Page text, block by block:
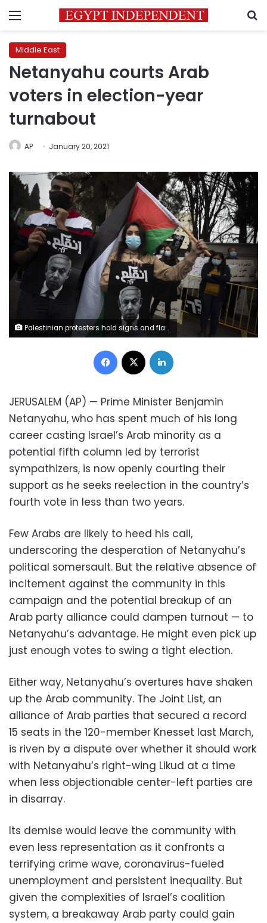
Menu
Middle East
Netanyahu courts Arab
voters in election-year
turnabout
AP January 20, 2021
Palestinian protesters hold signs and flags during a demonstration against a visit of Israeli Prime Minister Benjamin Netanyahu to the northern Arab city of Nazareth, Israel, Wednesday, Jan. 13, 2021. Netanyahu, who has spent much of his long career casting Israel's Arab minority as a potential fifth column led by terrorist sympathizers, is now openly courting their support as he seeks reelection in the country's fourth vote in less than two years. (AP Photo/Sebastian Scheiner)
Facebook
JERUSALEM (AP) — Prime Minister Benjamin
Netanyahu, who has spent much of his long
career casting Israel’s Arab minority as a
potential fifth column led by terrorist
sympathizers, is now openly courting their
support as he seeks reelection in the country’s
fourth vote in less than two years.
Few Arabs are likely to heed his call,
underscoring the desperation of Netanyahu’s
political somersault. But the relative absence of
incitement against the community in this
campaign and the potential breakup of an
Arab party alliance could dampen turnout — to
Netanyahu’s advantage. He might even pick up
just enough votes to swing a tight election.
Either way, Netanyahu’s overtures have shaken
up the Arab community. The Joint List, an
alliance of Arab parties that secured a record
15 seats in the 120-member Knesset last March,
is riven by a dispute over whether it should work
with Netanyahu’s right-wing Likud at a time
when less objectionable center-left parties are
in disarray.
Its demise would leave the community with
even less representation as it confronts a
terrifying crime wave, coronavirus-fueled
unemployment and persistent inequality. But
given the complexities of Israel’s coalition
system, a breakaway Arab party could gain